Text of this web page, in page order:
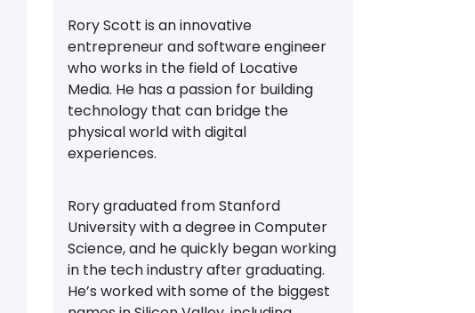
Rory Scott is an innovative
entrepreneur and software engineer
who works in the field of Locative
Media. He has a passion for building
technology that can bridge the
physical world with digital
experiences.
Rory graduated from Stanford
University with a degree in Computer
Science, and he quickly began working
in the tech industry after graduating.
He’s worked with some of the biggest